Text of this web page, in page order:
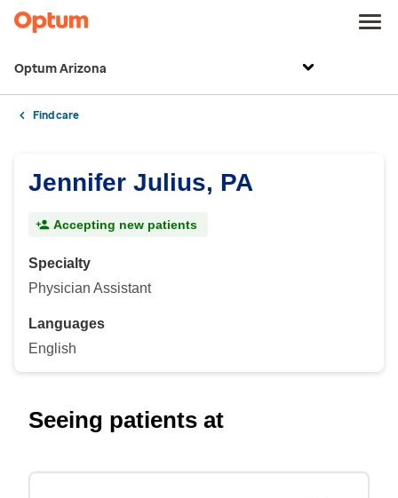
Optum Arizona
Find care
Jennifer Julius, PA
Accepting new patients
Specialty
Physician Assistant
Languages
English
Seeing patients at